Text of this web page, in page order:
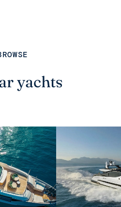
yachts